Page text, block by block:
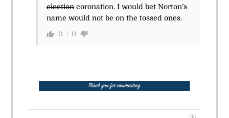
electioncoronation. I would bet Norton’s
name would not be on the tossed ones.
0 0